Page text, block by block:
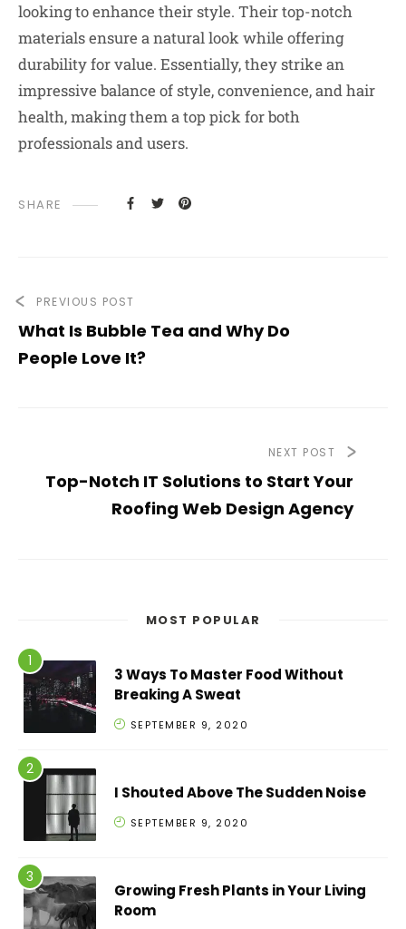
looking to enhance their style. Their top-notch
materials ensure a natural look while offering
durability for value. Essentially, they strike an
impressive balance of style, convenience, and hair
health, making them a top pick for both
professionals and users.
SHARE
PREVIOUS POST
What Is Bubble Tea and Why Do
People Love It?
NEXT POST
Top-Notch IT Solutions to Start Your
Roofing Web Design Agency
MOST POPULAR
3 Ways To Master Food Without
Breaking A Sweat
SEPTEMBER 9, 2020
I Shouted Above The Sudden Noise
SEPTEMBER 9, 2020
Growing Fresh Plants in Your Living
Room